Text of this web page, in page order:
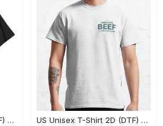
US Unisex T-Shirt 2D (DTF) - Flattering Fit for Every Body Type, Enjoy the Comfort Now! - Personalized US Unisex T-Shirt 2D (DTF) - Keep Cool While Staying Stylish, Grab the Spotlight Today! - Personalized